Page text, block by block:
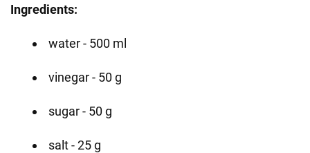
Ingredients:
water - 500 ml
vinegar - 50 g
sugar - 50 g
salt - 25 g